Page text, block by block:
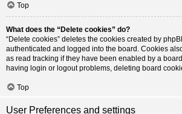
Top
What does the “Delete cookies” do?
“Delete cookies” deletes the cookies created by
authenticated and logged into the board. Cookies
as read tracking if they have been enabled by a
having login or logout problems, deleting board
Top
User Preferences and settings